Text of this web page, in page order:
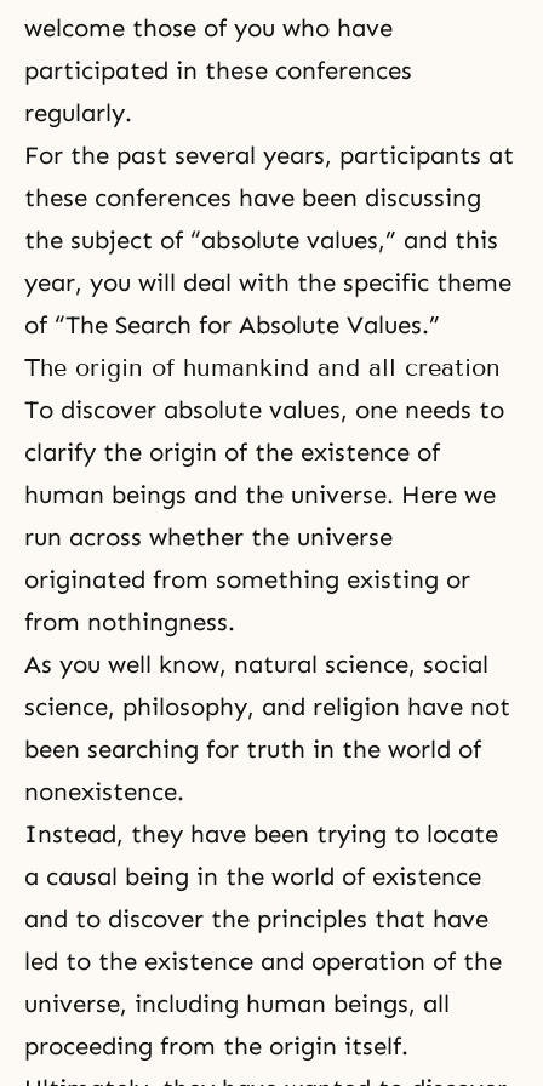
welcome those of you who have
participated in these conferences
regularly.
For the past several years, participants at
these conferences have been discussing
the subject of “absolute values,” and this
year, you will deal with the specific theme
of “The Search for Absolute Values.”
The origin of humankind and all creation
To discover absolute values, one needs to
clarify the origin of the existence of
human beings and the universe. Here we
run across whether the universe
originated from something existing or
from nothingness.
As you well know, natural science, social
science, philosophy, and religion have not
been searching for truth in the world of
nonexistence.
Instead, they have been trying to locate
a causal being in the world of existence
and to discover the principles that have
led to the existence and operation of the
universe, including human beings, all
proceeding from the origin itself.